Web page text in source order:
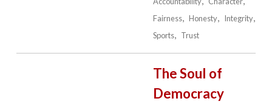
Fairness
Honesty
Integrity
Sports
Trust
The Soul of
Democracy